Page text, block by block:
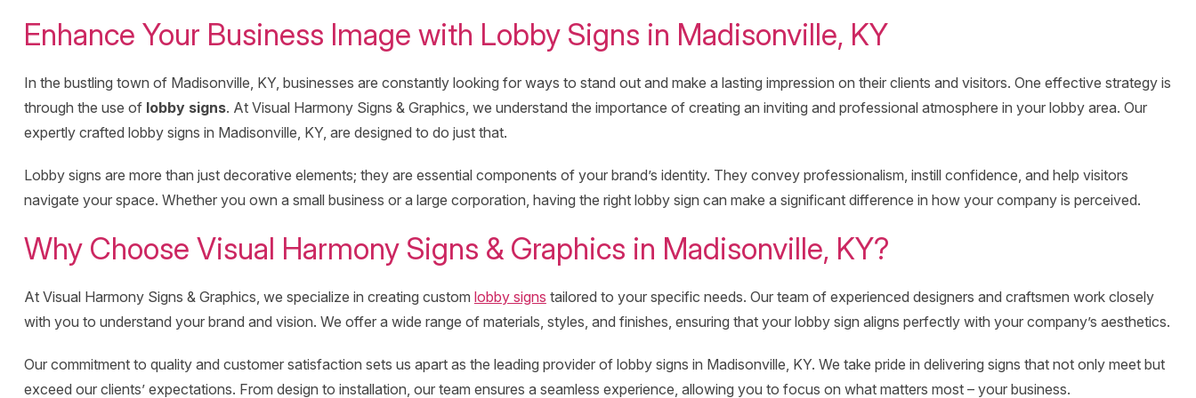
Enhance Your Business Image with Lobby Signs in Madisonville, KY
In the bustling town of Madisonville, KY, businesses are constantly looking for ways to stand out and make a lasting impression on their clients and visitors. One effective strategy is
through the use of lobby signs. At Visual Harmony Signs & Graphics, we understand the importance of creating an inviting and professional atmosphere in your lobby area. Our
expertly crafted lobby signs in Madisonville, KY, are designed to do just that.
Lobby signs are more than just decorative elements; they are essential components of your brand’s identity. They convey professionalism, instill confidence, and help visitors
navigate your space. Whether you own a small business or a large corporation, having the right lobby sign can make a significant difference in how your company is perceived.
Why Choose Visual Harmony Signs & Graphics in Madisonville, KY?
At Visual Harmony Signs & Graphics, we specialize in creating custom lobby signs tailored to your specific needs. Our team of experienced designers and craftsmen work closely
with you to understand your brand and vision. We offer a wide range of materials, styles, and finishes, ensuring that your lobby sign aligns perfectly with your company’s aesthetics.
Our commitment to quality and customer satisfaction sets us apart as the leading provider of lobby signs in Madisonville, KY. We take pride in delivering signs that not only meet but
exceed our clients’ expectations. From design to installation, our team ensures a seamless experience, allowing you to focus on what matters most – your business.